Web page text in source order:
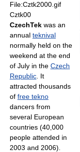
File:Cztk2000.gif
Cztk00
CzechTek was an
annual teknival
normally held on the
weekend at the end
of July in the Czech
Republic . It
attracted thousands
of free tekno
dancers from
several European
countries (40,000
people attended in
2003 and 2006).